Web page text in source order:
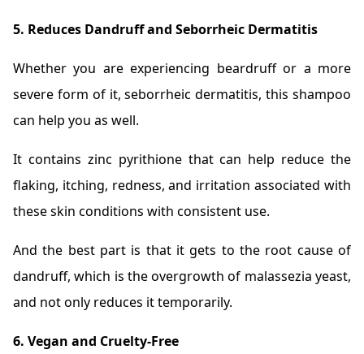
5. Reduces Dandruff and Seborrheic Dermatitis
Whether you are experiencing beardruff or a more
severe form of it, seborrheic dermatitis, this shampoo
can help you as well.
It contains zinc pyrithione that can help reduce the
flaking, itching, redness, and irritation associated with
these skin conditions with consistent use.
And the best part is that it gets to the root cause of
dandruff, which is the overgrowth of malassezia yeast,
and not only reduces it temporarily.
6. Vegan and Cruelty-Free